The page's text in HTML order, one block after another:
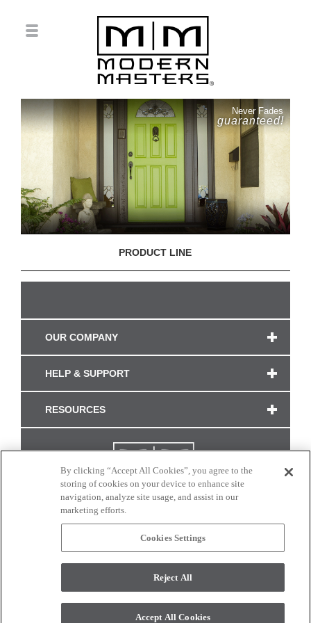
Never Fades
guaranteed!
PRODUCT LINE
OUR COMPANY
HELP & SUPPORT
RESOURCES
CONNECT WITH US
monitor. © 2017 Modern Masters. All rights reserved.
By clicking “Accept All Cookies”, you agree to the
storing of cookies on your device to enhance site
navigation, analyze site usage, and assist in our
marketing efforts.
Cookies Settings
Reject All
Accept All Cookies